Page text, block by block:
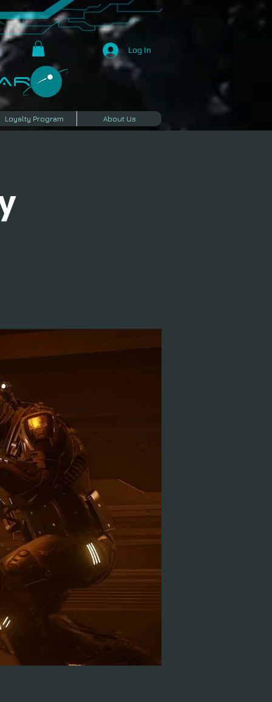
Log In
Loyalty Program About Us